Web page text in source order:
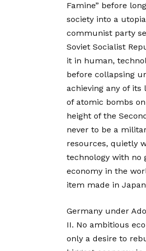
Famine” before
society into a
communist party
Soviet Socialist
it in human,
before collapsing
achieving any of its
of atomic bombs
height of the
never to be a
resources, quietly
technology with no
economy in the
item made in
Germany under
II. No ambitious
only a desire to